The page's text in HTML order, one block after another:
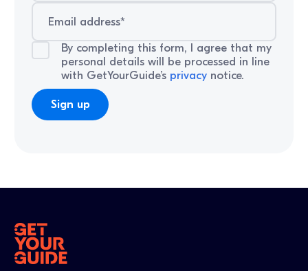
By completing this form, I agree that my
personal details will be processed in line
with GetYourGuide’s privacynotice.